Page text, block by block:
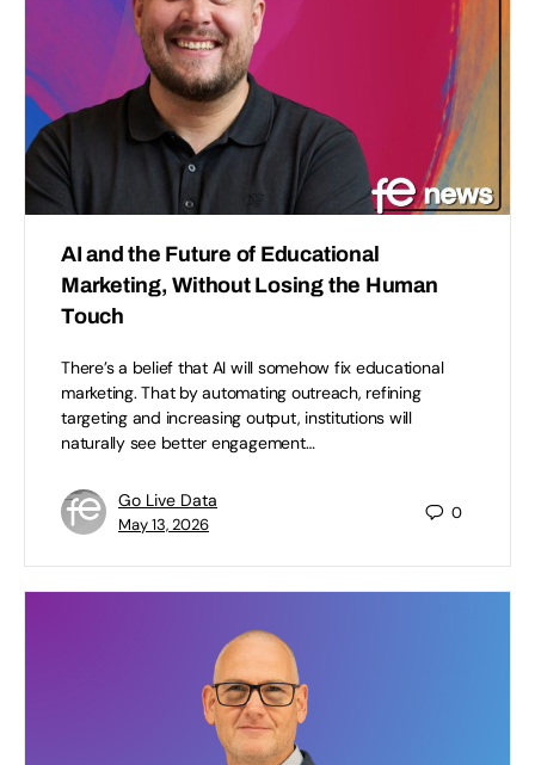
AI and the Future of Educational
Marketing, Without Losing the Human
Touch
There’s a belief that AI will somehow fix educational
marketing. That by automating outreach, refining
targeting and increasing output, institutions will
naturally see better engagement…
Go Live Data
May 13, 2026
0